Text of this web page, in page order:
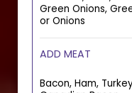
Green Onions,
or Onions
ADD MEAT
Bacon, Ham,